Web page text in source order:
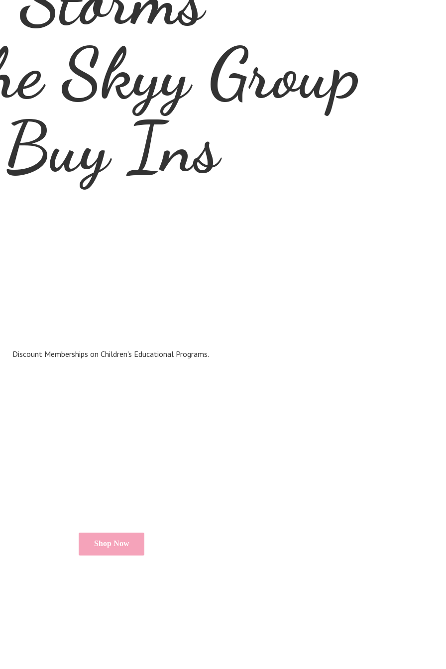
Skyy Group
Buy Ins
Discount Memberships on Children's Educational Programs.
Shop Now